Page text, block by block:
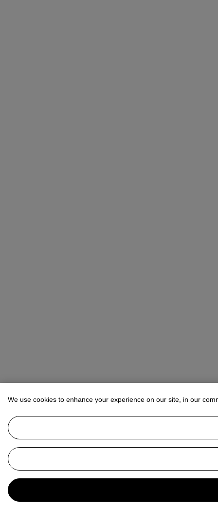
We use cookies to enhance your experience on our site, in our